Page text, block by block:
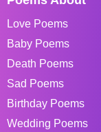
Love Poems
Baby Poems
Death Poems
Sad Poems
Birthday Poems
Wedding Poems